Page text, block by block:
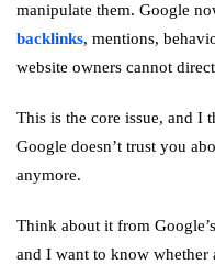
manipulate them. Google
backlinks, mentions,
website owners cannot
This is the core issue, and I
Google doesn’t trust you
anymore.
Think about it from
and I want to know whether